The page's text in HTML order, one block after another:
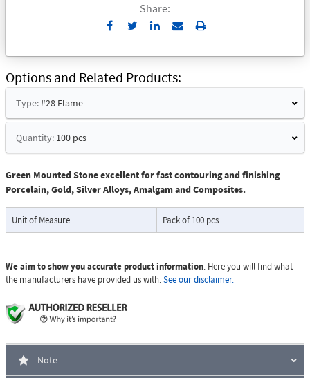
Share:
Send
Email
Print
Options and Related Products
Type:#28 Flame
Quantity: 100 pcs
Green Mounted Stone excellent for fast contouring and finishing
Porcelain, Gold, Silver Alloys, Amalgam and Composites.
Unit of Measure Pack of 100 pcs
We aim to show you accurate product information. Here you will find what
the manufacturers have provided us with.See our disclaimer.
Note